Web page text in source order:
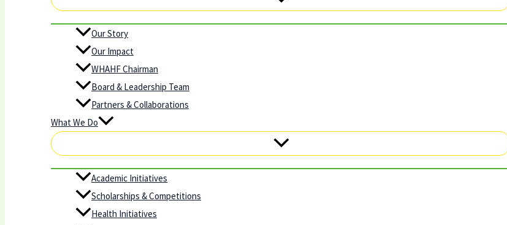
Our Story
Our Impact
WHAHF Chairman
Board & Leadership Team
Partners & Collaborations
What We Do
Academic Initiatives
Scholarships & Competitions
Health Initiatives